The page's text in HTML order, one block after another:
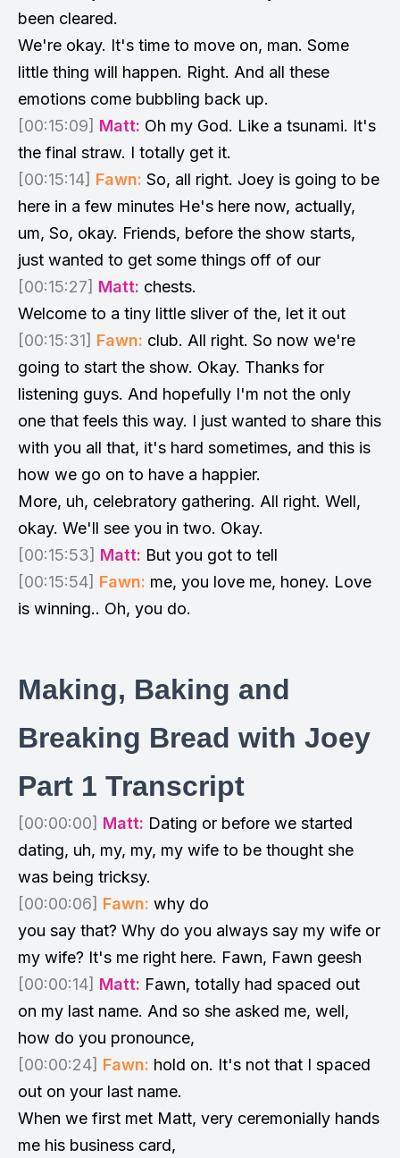
been cleared.
We're okay. It's time to move on, man. Some
little thing will happen. Right. And all these
emotions come bubbling back up.
[00:15:09] Matt: Oh my God. Like a tsunami. It's
the final straw. I totally get it.
[00:15:14] Fawn: So, all right. Joey is going to be
here in a few minutes He's here now, actually,
um, So, okay. Friends, before the show starts,
just wanted to get some things off of our
[00:15:27] Matt: chests.
Welcome to a tiny little sliver of the, let it out
[00:15:31] Fawn: club. All right. So now we're
going to start the show. Okay. Thanks for
listening guys. And hopefully I'm not the only
one that feels this way. I just wanted to share this
with you all that, it's hard sometimes, and this is
how we go on to have a happier.
More, uh, celebratory gathering. All right. Well,
okay. We'll see you in two. Okay.
[00:15:53] Matt: But you got to tell
[00:15:54] Fawn: me, you love me, honey. Love
is winning.. Oh, you do.
Making, Baking and
Breaking Bread with Joey
Part 1 Transcript
[00:00:00] Matt: Dating or before we started
dating, uh, my, my, my wife to be thought she
was being tricksy.
[00:00:06] Fawn: why do
you say that? Why do you always say my wife or
my wife? It's me right here. Fawn, Fawn geesh
[00:00:14] Matt: Fawn, totally had spaced out
on my last name. And so she asked me, well,
how do you pronounce,
[00:00:24] Fawn: hold on. It's not that I spaced
out on your last name.
When we first met Matt, very ceremonially hands
me his business card,